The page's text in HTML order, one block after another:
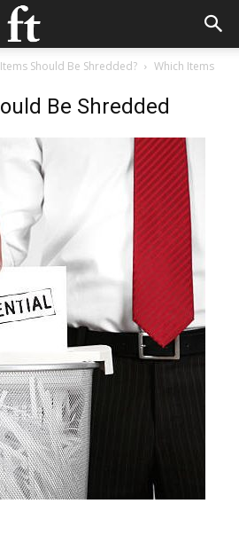
Should Be Shredded?
Which Items
Be Shredded